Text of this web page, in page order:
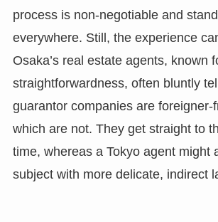
process is non-negotiable and
everywhere. Still, the experience
Osaka’s real estate agents, known
straightforwardness, often bluntly
guarantor companies are foreigner-
which are not. They get straight to
time, whereas a Tokyo agent might
subject with more delicate, indirect